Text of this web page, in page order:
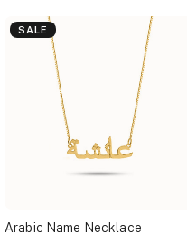
SALE
Arabic Name Necklace